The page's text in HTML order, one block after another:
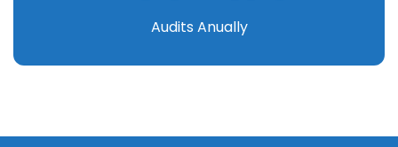
Audits Anually